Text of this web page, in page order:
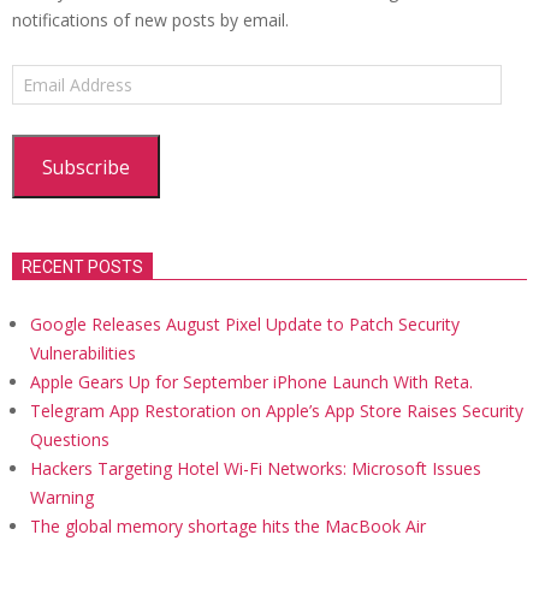
notifications of new posts by email.
Email
Address
Subscribe
RECENT POSTS
Google Releases August Pixel Update to Patch Security
Vulnerabilities
Apple Gears Up for September iPhone Launch With Reta.
Telegram App Restoration on Apple’s App Store Raises Security
Questions
Hackers Targeting Hotel Wi-Fi Networks: Microsoft Issues
Warning
The global memory shortage hits the MacBook Air